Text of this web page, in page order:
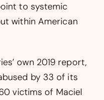
to systemic
within American
own 2019 report,
by 33 of its
victims of Maciel